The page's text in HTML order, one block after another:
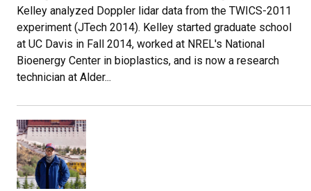
Kelley analyzed Doppler lidar data from the TWICS-2011
experiment (JTech 2014). Kelley started graduate school
at UC Davis in Fall 2014, worked at NREL's National
Bioenergy Center in bioplastics, and is now a research
technician at Alder...